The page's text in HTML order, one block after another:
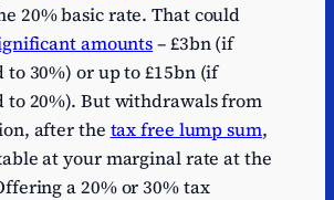
20% basic rate. That could
amounts– £3bn (if
30%) or up to £15bn (if
to 20%). But withdrawals from
after the tax free lump sum,
at your marginal rate at the
a 20% or 30% tax